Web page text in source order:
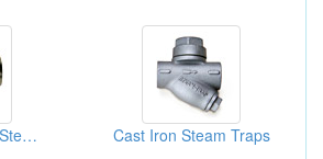
Thermodynamic Steam Traps Cast Iron Steam Traps